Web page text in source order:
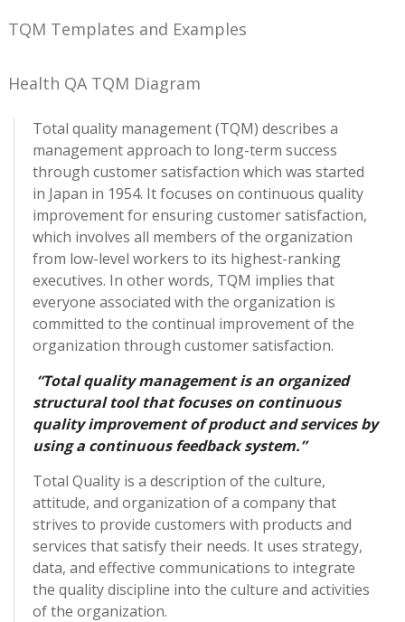
TQM Templates and Examples
Health QA TQM Diagram
Total quality management (TQM) describes a
management approach to long-term success
through customer satisfaction which was started
in Japan in 1954. It focuses on continuous quality
improvement for ensuring customer satisfaction,
which involves all members of the organization
from low-level workers to its highest-ranking
executives. In other words, TQM implies that
everyone associated with the organization is
committed to the continual improvement of the
organization through customer satisfaction.
“Total quality management is an organized
structural tool that focuses on continuous
quality improvement of product and services by
using a continuous feedback system.”
Total Quality is a description of the culture,
attitude, and organization of a company that
strives to provide customers with products and
services that satisfy their needs. It uses strategy,
data, and effective communications to integrate
the quality discipline into the culture and activities
of the organization.